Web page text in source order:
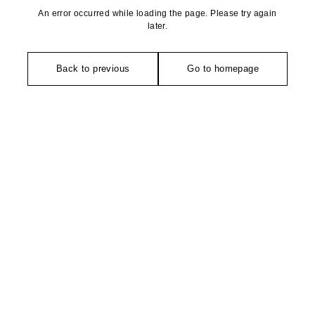
An error occurred while loading the page. Please try again
later.
Back to previous Go to homepage